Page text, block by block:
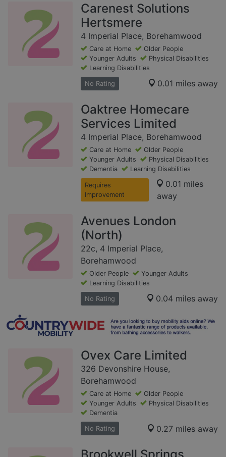
Carenest Solutions
Hertsmere
4 Imperial Place, Borehamwood
Care at Home
Older People
Younger Adults
Physical Disabilities
Learning Disabilities
No Rating 0.01 miles away
Oaktree Homecare
Services Limited
4 Imperial Place, Borehamwood
Care at Home
Older People
Younger Adults
Physical Disabilities
Dementia
Learning Disabilities
Requires
Improvement
0.01 miles
away
Avenues London
(North)
22c, 4 Imperial Place,
Borehamwood
Older People
Younger Adults
Learning Disabilities
No Rating 0.04 miles away
Ovex Care Limited
326 Devonshire House,
Borehamwood
Care at Home
Older People
Younger Adults
Physical Disabilities
Dementia
No Rating 0.27 miles away